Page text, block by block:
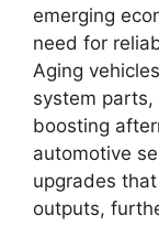
emerging
need for
Aging
system parts,
boosting
automotive
upgrades
outputs,